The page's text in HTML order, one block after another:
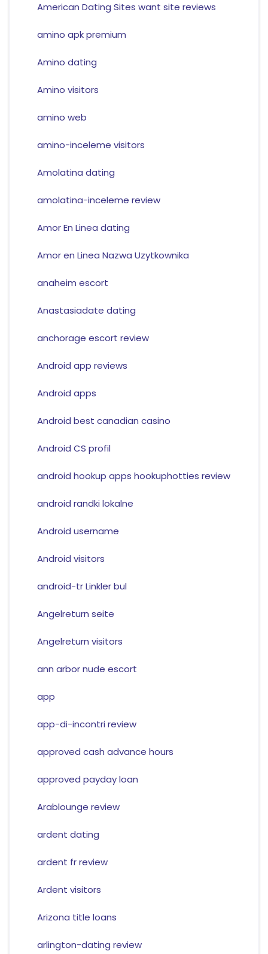
American Dating Sites want site reviews
amino apk premium
Amino dating
Amino visitors
amino web
amino-inceleme visitors
Amolatina dating
amolatina-inceleme review
Amor En Linea dating
Amor en Linea Nazwa Uzytkownika
anaheim escort
Anastasiadate dating
anchorage escort review
Android app reviews
Android apps
Android best canadian casino
Android CS profil
android hookup apps hookuphotties review
android randki lokalne
Android username
Android visitors
android-tr Linkler bul
Angelreturn seite
Angelreturn visitors
ann arbor nude escort
app
app-di-incontri review
approved cash advance hours
approved payday loan
Arablounge review
ardent dating
ardent fr review
Ardent visitors
Arizona title loans
arlington-dating review